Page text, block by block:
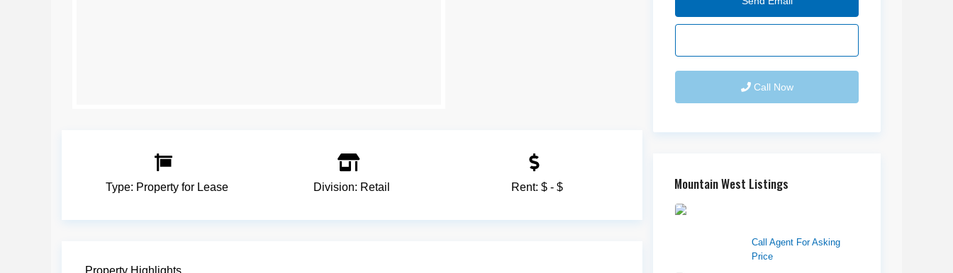
Type: Property for Lease Division: Retail Rent:$ - $
Call Now
Mountain West Listings
Call Agent For Asking
Price